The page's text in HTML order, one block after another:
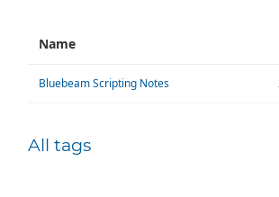
Name
Bluebeam Scripting Notes
All tags